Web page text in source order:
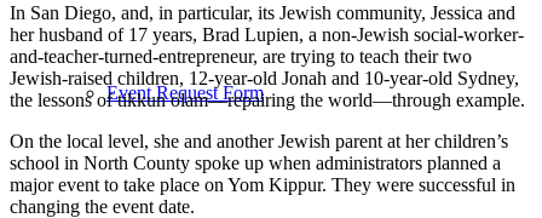
Event Request Form
In San Diego, and, in particular, its Jewish community, Jessica and
her husband of 17 years, Brad Lupien, a non-Jewish social-worker-
and-teacher-turned-entrepreneur, are trying to teach their two
Jewish-raised children, 12-year-old Jonah and 10-year-old Sydney,
the lessons of tikkun olam—repairing the world—through example.
On the local level, she and another Jewish parent at her children’s
school in North County spoke up when administrators planned a
major event to take place on Yom Kippur. They were successful in
changing the event date.